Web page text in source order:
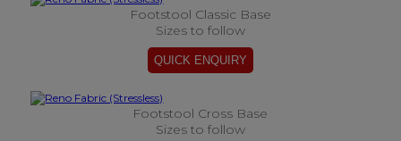
Footstool Classic Base
Sizes to follow
Footstool Cross Base
Sizes to follow